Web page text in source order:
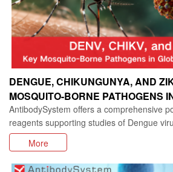
DENGUE, CHIKUNGUNYA, AND
MOSQUITO-BORNE PATHOGENS
RESEARCH
AntibodySystem offers a comprehensive
reagents supporting studies of Dengue
Chikungunya virus (CHIKV), Zika virus
More